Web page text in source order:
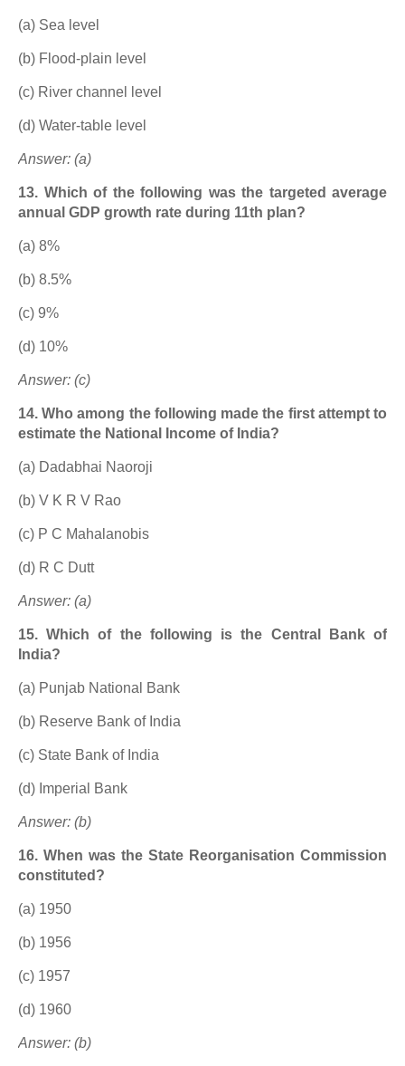
(a) Sea level
(b) Flood-plain level
(c) River channel level
(d) Water-table level
Answer: (a)
13. Which of the following was the targeted average
annual GDP growth rate during 11th plan?
(a) 8%
(b) 8.5%
(c) 9%
(d) 10%
Answer: (c)
14. Who among the following made the first attempt to
estimate the National Income of India?
(a) Dadabhai Naoroji
(b) V K R V Rao
(c) P C Mahalanobis
(d) R C Dutt
Answer: (a)
15. Which of the following is the Central Bank of
India?
(a) Punjab National Bank
(b) Reserve Bank of India
(c) State Bank of India
(d) Imperial Bank
Answer: (b)
16. When was the State Reorganisation Commission
constituted?
(a) 1950
(b) 1956
(c) 1957
(d) 1960
Answer: (b)